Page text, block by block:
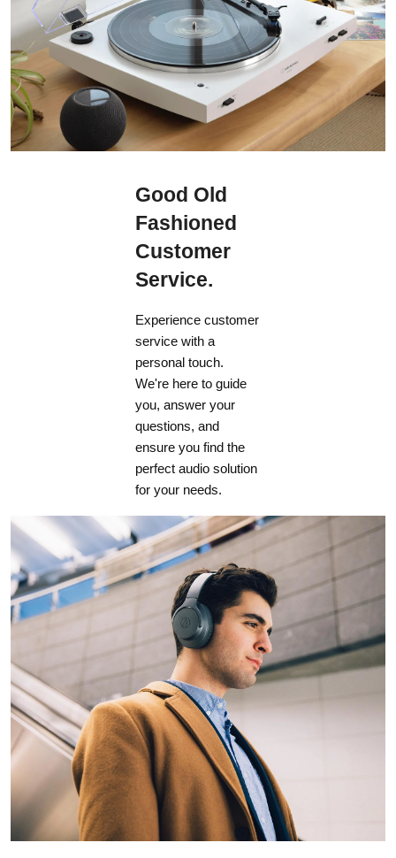
Good Old
Fashioned
Customer
Service.
Experience customer
service with a
personal touch.
We're here to guide
you, answer your
questions, and
ensure you find the
perfect audio solution
for your needs.